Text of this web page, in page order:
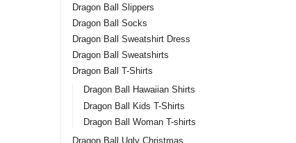
Dragon Ball Slippers
Dragon Ball Socks
Dragon Ball Sweatshirt Dress
Dragon Ball Sweatshirts
Dragon Ball T-Shirts
Dragon Ball Hawaiian Shirts
Dragon Ball Kids T-Shirts
Dragon Ball Woman T-shirts
Dragon Ball Ugly Christmas